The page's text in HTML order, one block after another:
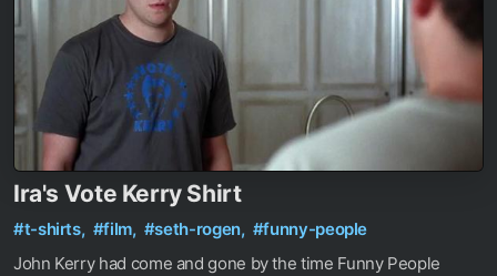
Ira's Vote Kerry Shirt
#t-shirts, #film, #seth-rogen, #funny-people
John Kerry had come and gone by the time Funny People